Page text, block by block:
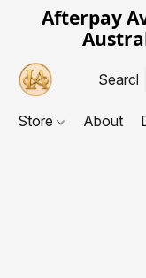
Afterpay
Store About